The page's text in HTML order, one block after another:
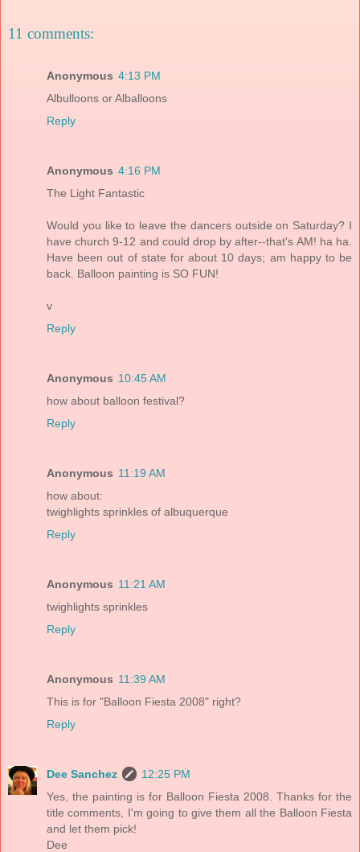
11 comments:
Anonymous 4:13 PM
Albulloons or Alballoons
Reply
Anonymous 4:16 PM
The Light Fantastic
Would you like to leave the dancers outside on Saturday? I
have church 9-12 and could drop by after--that's AM! ha ha.
Have been out of state for about 10 days; am happy to be
back. Balloon painting is SO FUN!
v
Reply
Anonymous 10:45 AM
how about balloon festival?
Reply
Anonymous 11:19 AM
how about:
twighlights sprinkles of albuquerque
Reply
Anonymous 11:21 AM
twighlights sprinkles
Reply
Anonymous 11:39 AM
This is for "Balloon Fiesta 2008" right?
Reply
Dee Sanchez
12:25 PM
Yes, the painting is for Balloon Fiesta 2008. Thanks for the
title comments, I'm going to give them all the Balloon Fiesta
and let them pick!
Dee